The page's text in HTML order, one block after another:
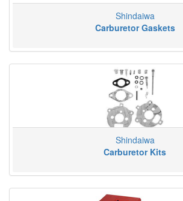
Shindaiwa
Carburetor Gaskets
Shindaiwa
Carburetor Kits